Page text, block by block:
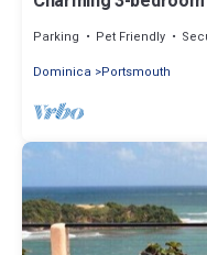
Parking Pet Friendly
Dominica
Portsmouth